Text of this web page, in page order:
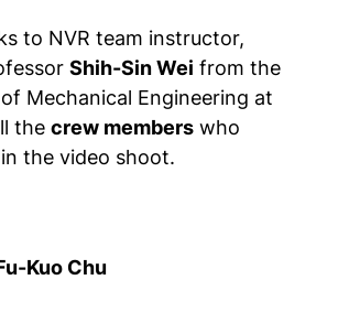
to NVR team instructor,
Shih-Sin Wei from the
Mechanical Engineering at
the crew memberswho
the video shoot.
Kuo Chu